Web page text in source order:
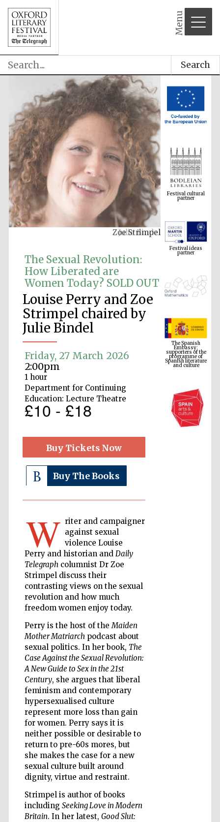
Menu
Search
Zoe Strimpel
The Sexual Revolution:
How Liberated are
Women Today? SOLD OUT
Louise Perry and Zoe
Strimpel chaired by
Julie Bindel
Friday, 27 March 2026
2:00pm
1 hour
Department for Continuing
Education: Lecture Theatre
£10 - £18
Buy Tickets Now
Buy The Books
W riter and campaigner
against sexual
violence Louise
Perry and historian and Daily
Telegraphcolumnist Dr Zoe
Strimpel discuss their
contrasting views on the sexual
revolution and how much
freedom women enjoy today.
Perry is the host of theMaiden
Mother Matriarchpodcast about
sexual politics. In her book, The
Case Against the Sexual Revolution:
A New Guide to Sex in the 21st
Century, she argues that liberal
feminism and contemporary
hypersexualised culture
represent more loss than gain
for women. Perry says it is
neither possible or desirable to
return to pre-60s mores, but
she makes the case for a new
sexual culture built around
dignity, virtue and restraint.
Strimpel is author of books
including Seeking Love in Modern
Britain. In her latest, Good Slut:
Festival cultural
partner
Festival ideas
partner
The Spanish
Embassy:
supporters of the
programme of
Spanish literature
and culture